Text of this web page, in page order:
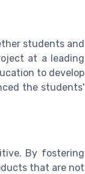
students and
at a leading
to develop
the students'
By fostering
that are not